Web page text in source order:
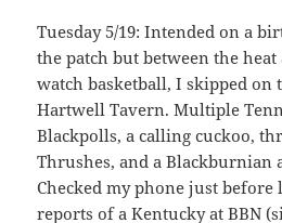
Tuesday 5/19: Intended on a
the patch but between the
watch basketball, I skipped on
Hartwell Tavern. Multiple
Blackpolls, a calling cuckoo,
Thrushes, and a Blackburnian
Checked my phone just
reports of a Kentucky at BBN